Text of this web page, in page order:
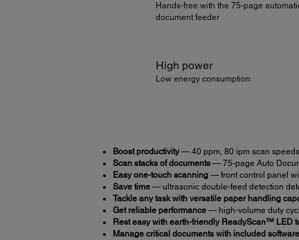
Hands-free with the 75-page
document feeder
High power
Low energy consumption
Boost productivity— 40 ppm, 80 ipm scan speeds
Scan stacks of documents— 75-page Auto
Easy one-touch scanning— front control panel
Save time— ultrasonic double-feed detection
Tackle any task with versatile paper handling
Get reliable performance— high-volume duty
Rest easy with earth-friendly ReadyScan™ LED
Manage critical documents with included software